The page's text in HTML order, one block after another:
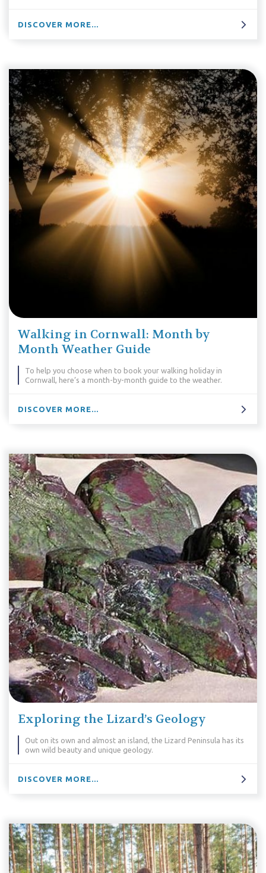
DISCOVER MORE...
Walking in Cornwall: Month by
Month Weather Guide
To help you choose when to book your walking holiday in
Cornwall, here’s a month-by-month guide to the weather.
DISCOVER MORE...
Exploring the Lizard’s Geology
Out on its own and almost an island, the Lizard Peninsula has its
own wild beauty and unique geology.
DISCOVER MORE...